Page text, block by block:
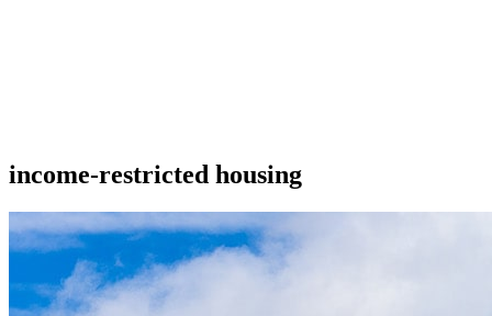
income-restricted housing